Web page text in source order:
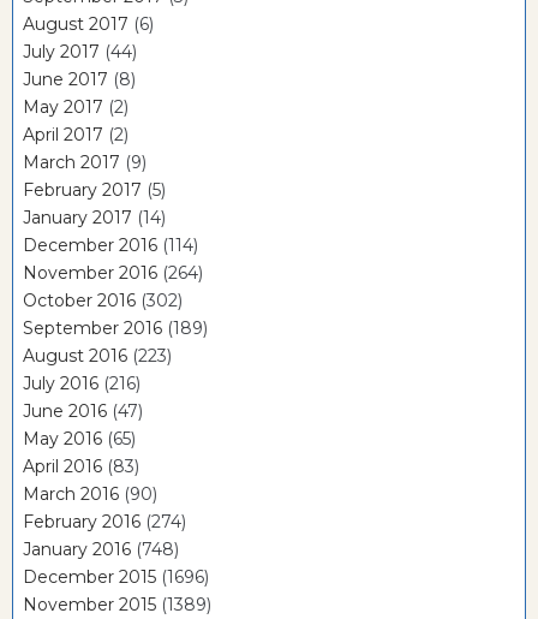
August 2017 (6)
July 2017 (44)
June 2017 (8)
May 2017 (2)
April 2017 (2)
March 2017 (9)
February 2017 (5)
January 2017 (14)
December 2016 (114)
November 2016 (264)
October 2016 (302)
September 2016 (189)
August 2016 (223)
July 2016 (216)
June 2016 (47)
May 2016 (65)
April 2016 (83)
March 2016 (90)
February 2016 (274)
January 2016 (748)
December 2015 (1696)
November 2015 (1389)